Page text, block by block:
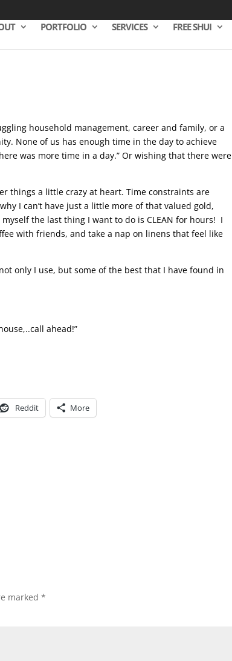
PORTFOLIO SERVICES FREE SHUI
household management, career and family, or a
None of us has enough time in the day to achieve
was more time in a day.” Or wishing that there were
things a little crazy at heart. Time constraints are
I can’t have just a little more of that valued gold,
the last thing I want to do is CLEAN for hours! I
with friends, and take a nap on linens that feel like
only I use, but some of the best that I have found in
ahead!”
Reddit More
marked*